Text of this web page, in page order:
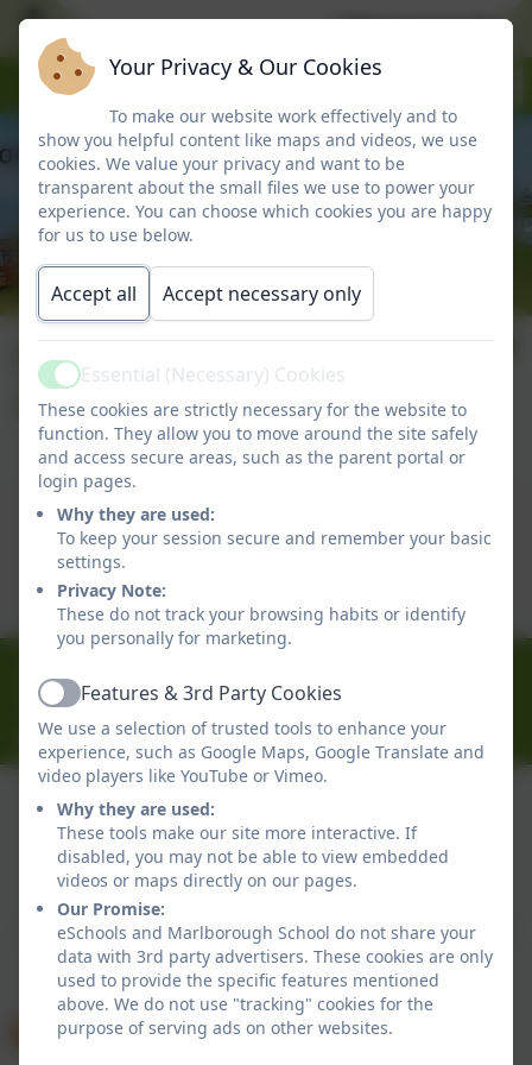
Welcome to
Number 6: 15th
October 2025
Number 6: 15th October 2025
This device does not support embedded PDFs -
Click here to view this document
Ferndale Road, Falmouth, Cornwall. TR11 4HU
office@marlborough.cornwall.sch.uk
Policies and Accessibility Statement
Website editor login
School website design byeSchools. Content provided
by Marlborough School. All rights reserved. 2026
Your Privacy & Our Cookies
To make our website work effectively and to
show you helpful content like maps and videos, we use
cookies. We value your privacy and want to be
transparent about the small files we use to power your
experience. You can choose which cookies you are happy
for us to use below.
Accept all Accept necessary only
ActiveEssential (Necessary) Cookies
These cookies are strictly necessary for the website to
function. They allow you to move around the site safely
and access secure areas, such as the parent portal or
login pages.
Why they are used:
To keep your session secure and remember your basic
settings.
Privacy Note:
These do not track your browsing habits or identify
you personally for marketing.
ActiveFeatures & 3rd Party Cookies
We use a selection of trusted tools to enhance your
experience, such as Google Maps, Google Translate and
video players like YouTube or Vimeo.
Why they are used:
These tools make our site more interactive. If
disabled, you may not be able to view embedded
videos or maps directly on our pages.
Our Promise:
eSchools and Marlborough School do not share your
data with 3rd party advertisers. These cookies are only
used to provide the specific features mentioned
above. We do not use "tracking" cookies for the
purpose of serving ads on other websites.